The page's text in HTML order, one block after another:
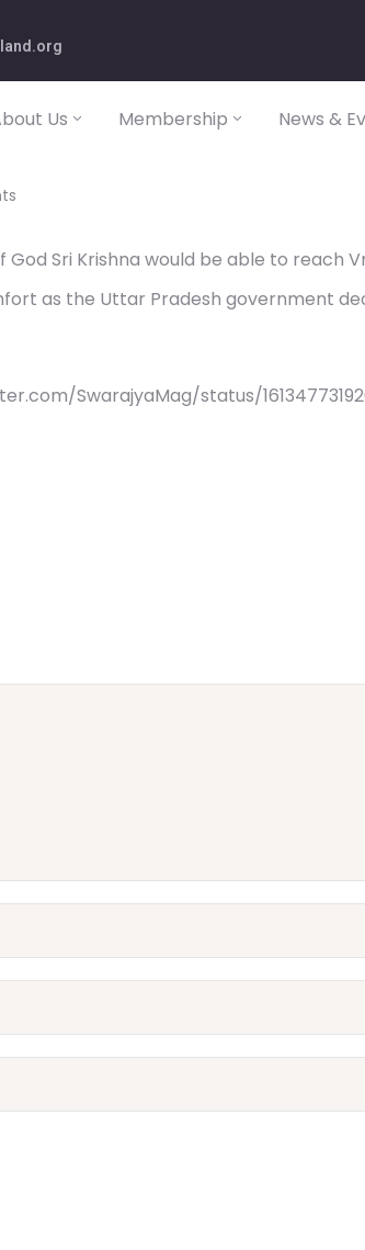
Us Membership News &
God Sri Krishna would be able to reach
as the Uttar Pradesh government
SwarajyaMag/status/